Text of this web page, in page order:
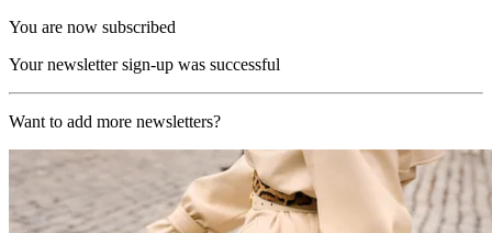
You are now subscribed
Your newsletter sign-up was successful
Want to add more newsletters?